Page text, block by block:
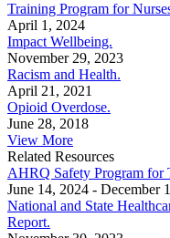
Training Program for
April 1, 2024
Impact Wellbeing.
November 29, 2023
Racism and Health.
April 21, 2021
Opioid Overdose.
June 28, 2018
View More
Related Resources
AHRQ Safety Program for
June 14, 2024 - December
National and State
Report.